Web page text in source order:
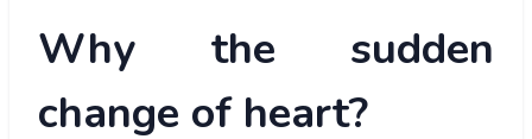
Why the sudden
change of heart?